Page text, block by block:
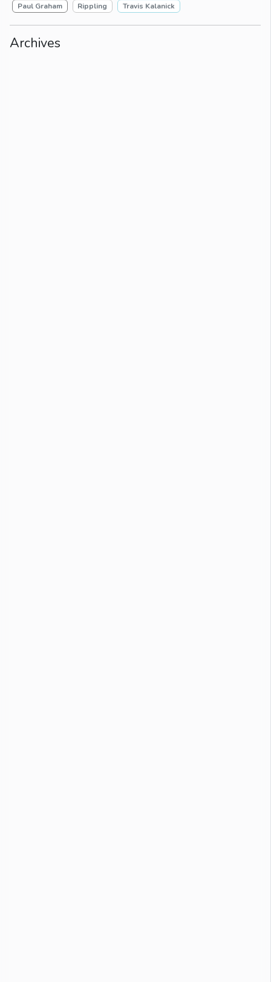
Paul Graham
Rippling Travis Kalanick
Archives